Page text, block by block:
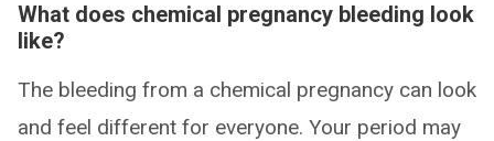
What does chemical pregnancy bleeding look
like?
The bleeding from a chemical pregnancy can look
and feel different for everyone. Your period may